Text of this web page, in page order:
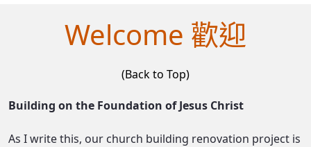
Welcome 歡迎
(Back to Top)
Building on the Foundation of Jesus Christ
As I write this, our church building renovation project is